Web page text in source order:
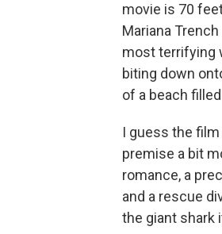
movie is 70
Mariana
most terrifying
biting down
of a beach
I guess the
premise a bit
romance, a
and a rescue
the giant shark